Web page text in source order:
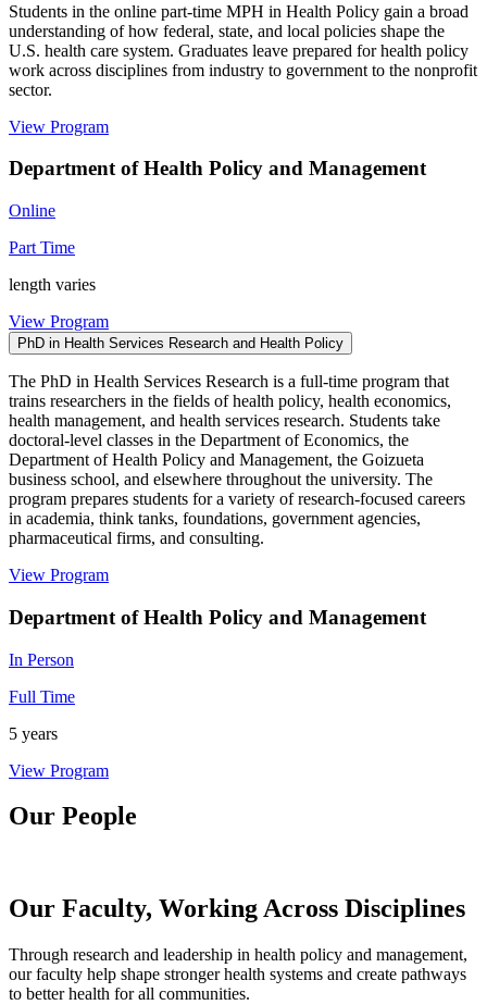
Students in the online part-time MPH in Health Policy gain a broad
understanding of how federal, state, and local policies shape the
U.S. health care system. Graduates leave prepared for health policy
work across disciplines from industry to government to the nonprofit
sector.
View Program
Department of Health Policy and Management
Online
Part Time
length varies
View Program
PhD in Health Services Research and Health Policy
The PhD in Health Services Research is a full-time program that
trains researchers in the fields of health policy, health economics,
health management, and health services research. Students take
doctoral-level classes in the Department of Economics, the
Department of Health Policy and Management, the Goizueta
business school, and elsewhere throughout the university. The
program prepares students for a variety of research-focused careers
in academia, think tanks, foundations, government agencies,
pharmaceutical firms, and consulting.
View Program
Department of Health Policy and Management
In Person
Full Time
5 years
View Program
Our People
Our Faculty, Working Across Disciplines
Through research and leadership in health policy and management,
our faculty help shape stronger health systems and create pathways
to better health for all communities.